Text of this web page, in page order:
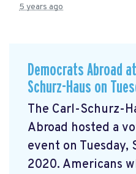
5 years ago
Democrats Abroad
Schurz-Haus on
The Carl-Schurz-
Abroad hosted a
event on Tuesday,
2020. Americans